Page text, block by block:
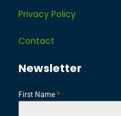
Privacy Policy
Contact
Newsletter
First Name *